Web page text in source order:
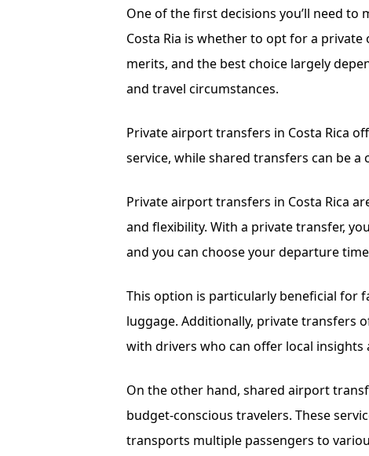
One of the first decisions you’ll need
Costa Ria is whether to opt for a
merits, and the best choice largely
and travel circumstances.
Private airport transfers in Costa Rica
service, while shared transfers can be
Private airport transfers in Costa Rica
and flexibility. With a private transfer,
and you can choose your departure
This option is particularly beneficial for
luggage. Additionally, private transfers
with drivers who can offer local insights
On the other hand, shared airport
budget-conscious travelers. These
transports multiple passengers to